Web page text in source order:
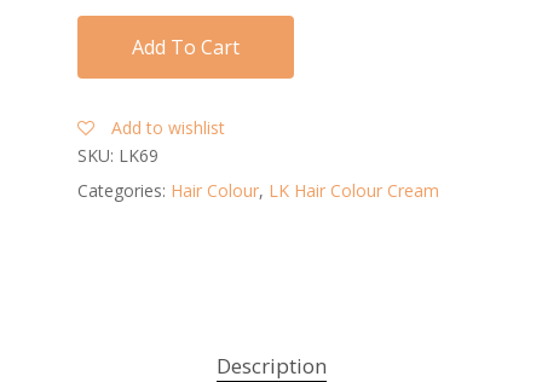
Add To Cart
Add to wishlist
SKU: LK69
Categories: Hair Colour, LK Hair Colour Cream
Description